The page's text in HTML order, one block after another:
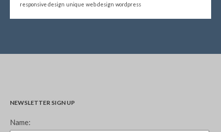
responsive design unique web design wordpress
NEWSLETTER SIGN UP